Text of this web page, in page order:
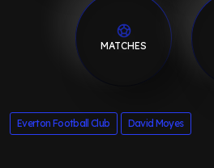
MATCHES
Everton Football Club David Moyes